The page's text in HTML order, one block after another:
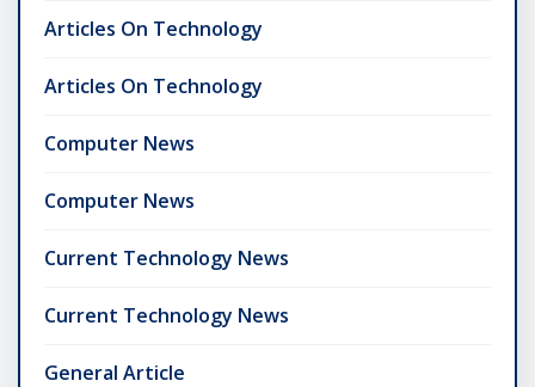
Articles On Technology
Articles On Technology
Computer News
Computer News
Current Technology News
Current Technology News
General Article